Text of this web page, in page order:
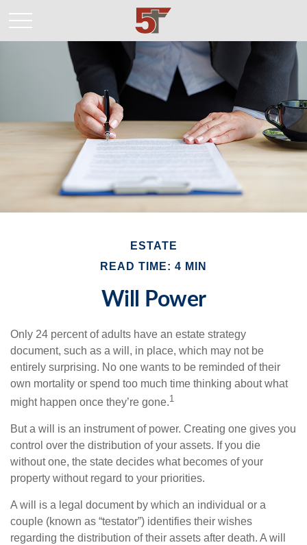
ESTATE
READ TIME: 4 MIN
Will Power
Only 24 percent of adults have an estate strategy
document, such as a will, in place, which may not be
entirely surprising. No one wants to be reminded of their
own mortality or spend too much time thinking about what
might happen once they’re gone.1
But a will is an instrument of power. Creating one gives you
control over the distribution of your assets. If you die
without one, the state decides what becomes of your
property without regard to your priorities.
A will is a legal document by which an individual or a
couple (known as “testator”) identifies their wishes
regarding the distribution of their assets after death. A will